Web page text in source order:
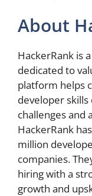
About
HackerRank is
dedicated to
platform helps
developer
challenges and
HackerRank
million
companies.
hiring with a
growth and